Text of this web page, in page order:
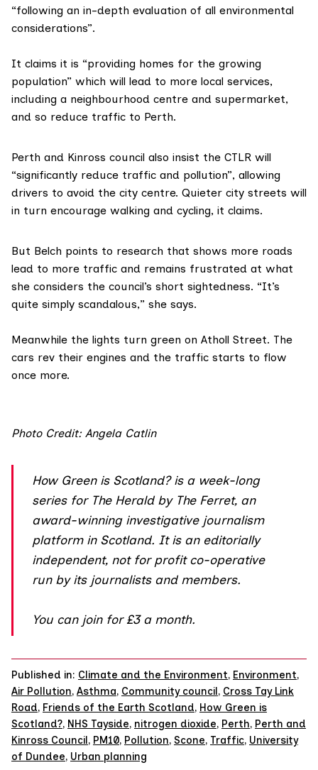
“following an in-depth evaluation of all environmental
considerations”.
It claims it is “providing homes for the growing
population” which will lead to more local services,
including a neighbourhood centre and supermarket,
and so reduce traffic to Perth.
Perth and Kinross council also insist the CTLR will
“significantly reduce traffic and pollution”, allowing
drivers to avoid the city centre. Quieter city streets will
in turn encourage walking and cycling, it claims.
But Belch points to research that shows more roads
lead to more traffic and remains frustrated at what
she considers the council’s short sightedness. “It’s
quite simply scandalous,” she says.
Meanwhile the lights turn green on Atholl Street. The
cars rev their engines and the traffic starts to flow
once more.
Photo Credit: Angela Catlin
How Green is Scotland?is a week-long
series for The Herald by The Ferret, an
award-winning investigative journalism
platform in Scotland. It is an editorially
independent, not for profit co-operative
run by its journalists and members.
You can joinfor £3 a month.
Published in: Climate and the Environment, Environment,
Air Pollution, Asthma, Community council, Cross Tay Link
Road, Friends of the Earth Scotland, How Green is
Scotland?, NHS Tayside, nitrogen dioxide, Perth, Perth and
Kinross Council, PM10, Pollution, Scone, Traffic, University
of Dundee, Urban planning